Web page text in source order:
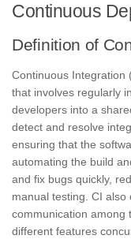
Continuous
Definition of
Continuous Integration
that involves regularly
developers into a
detect and resolve
ensuring that the
automating the build
and fix bugs quickly,
manual testing. CI
communication among
different features